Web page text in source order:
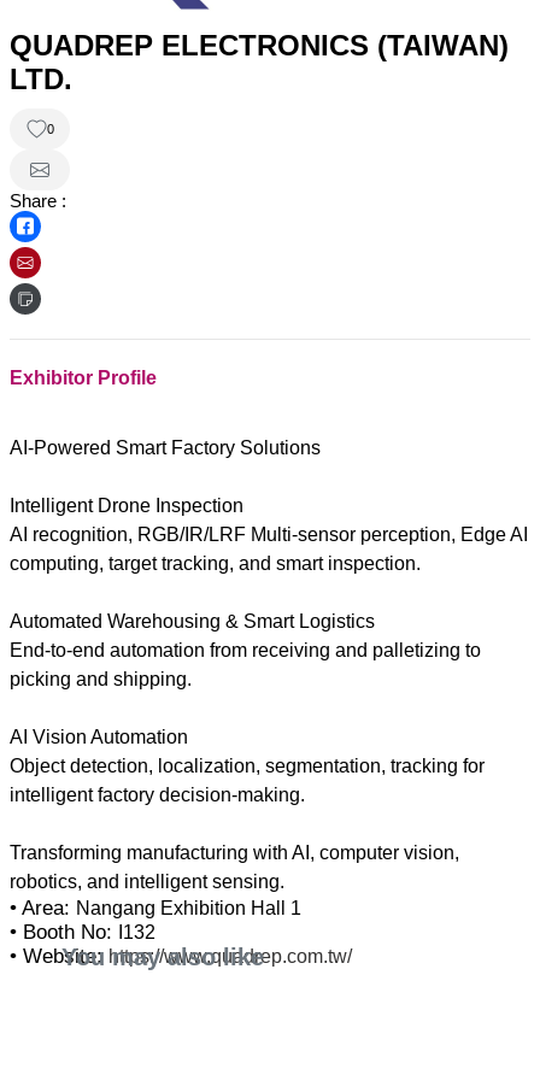
QUADREP ELECTRONICS (TAIWAN)
LTD.
0
Share :
Exhibitor Profile
AI-Powered Smart Factory Solutions
Intelligent Drone Inspection
AI recognition, RGB/IR/LRF Multi-sensor perception, Edge AI
computing, target tracking, and smart inspection.
Automated Warehousing & Smart Logistics
End-to-end automation from receiving and palletizing to
picking and shipping.
AI Vision Automation
Object detection, localization, segmentation, tracking for
intelligent factory decision-making.
Transforming manufacturing with AI, computer vision,
• Area: Nangang Exhibition Hall 1
• Booth No: I132
• Website: https://www.quadrep.com.tw/
You may also like